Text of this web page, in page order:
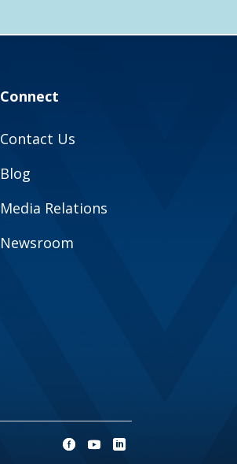
Connect
Contact Us
Blog
Media Relations
Newsroom